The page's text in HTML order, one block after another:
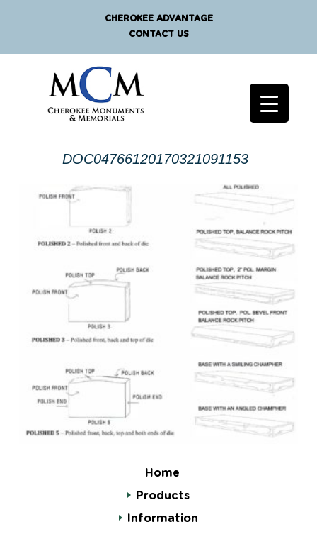
CHEROKEE ADVANTAGE
CONTACT US
Home
Products
Information
DOC04766120170321091153